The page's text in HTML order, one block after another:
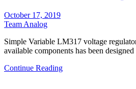
October 17, 2019
Team Analog
Simple Variable LM317 voltage
available components has been
Continue Reading